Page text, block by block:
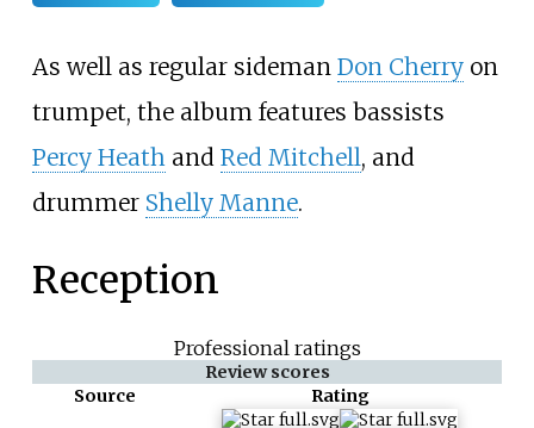
As well as regular sideman Don Cherryon
trumpet, the album features bassists
Percy Heathand Red Mitchell, and
drummer Shelly Manne.
Reception
Professional ratings
Review scores
Source
Rating